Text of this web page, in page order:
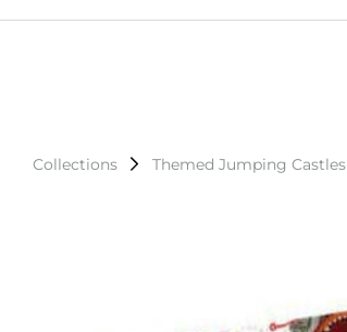
Collections Themed Jumping Castles